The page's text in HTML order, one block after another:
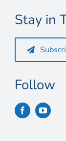
Stay in
Follow